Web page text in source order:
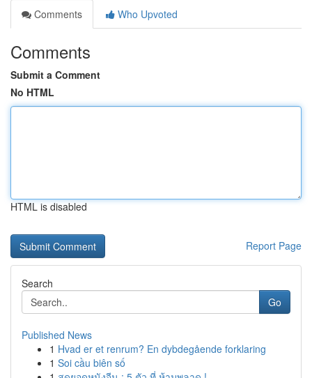
Comments
Who Upvoted
Comments
Submit a Comment
No HTML
HTML is disabled
Report Page
Search
Go
Published News
1 Hvad er et renrum? En dybdegående forklaring
1 Soi cầu biên số